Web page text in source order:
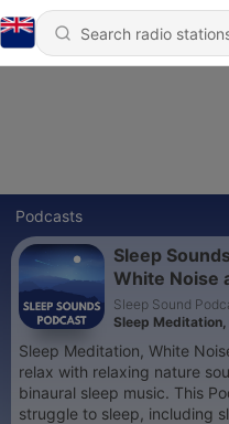
Podcasts
Sleep
White Noise
Sleep Sound
Sleep
Sleep Meditation, White
relax with relaxing nature
binaural sleep music. This
struggle to sleep, including